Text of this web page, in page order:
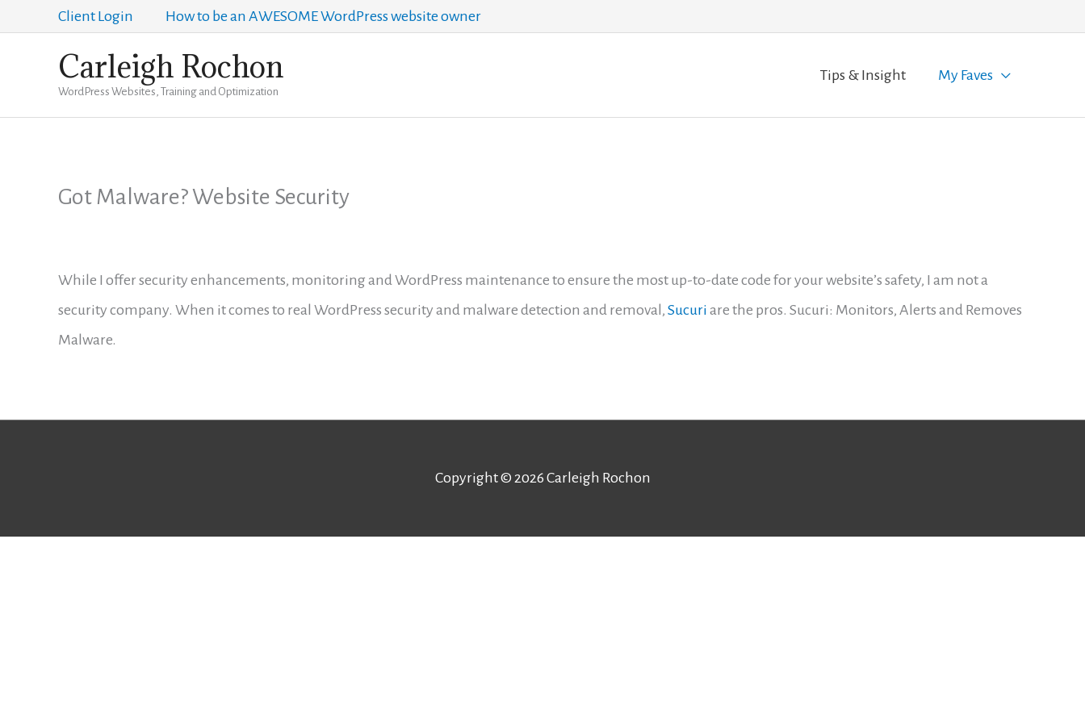
Client Login How to be an AWESOME WordPress website owner
Carleigh Rochon
WordPress Websites, Training and Optimization
Tips & Insight My Faves
Got Malware? Website Security
While I offer security enhancements, monitoring and WordPress maintenance to ensure the most up-to-date code for your website’s safety, I am not a
security company. When it comes to real WordPress security and malware detection and removal, Sucuri are the pros. Sucuri: Monitors, Alerts and Removes
Malware.
Copyright © 2026 Carleigh Rochon